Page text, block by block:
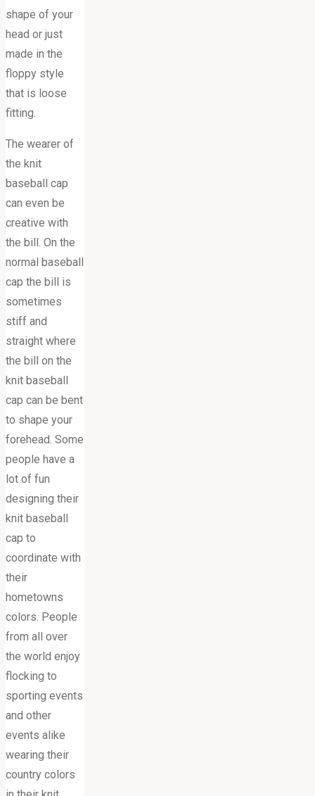
shape of your
head or just
made in the
floppy style
that is loose
fitting.
The wearer of
the knit
baseball cap
can even be
creative with
the bill. On the
normal baseball
cap the bill is
sometimes
stiff and
straight where
the bill on the
knit baseball
cap can be bent
to shape your
forehead. Some
people have a
lot of fun
designing their
knit baseball
cap to
coordinate with
their
hometowns
colors. People
from all over
the world enjoy
flocking to
sporting events
and other
events alike
wearing their
country colors